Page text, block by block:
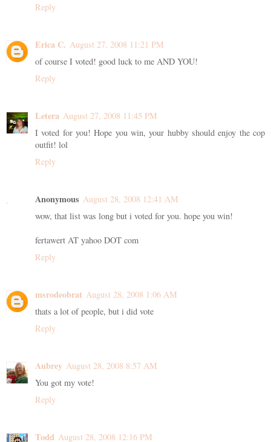
Reply
Erica C. August 27, 2008 11:21 PM
of course I voted! good luck to me AND YOU!
Reply
Letera August 27, 2008 11:45 PM
I voted for you! Hope you win, your hubby should enjoy the cop
outfit! lol
Reply
Anonymous August 28, 2008 12:41 AM
wow, that list was long but i voted for you. hope you win!
fertawert AT yahoo DOT com
Reply
msrodeobrat August 28, 2008 1:06 AM
thats a lot of people, but i did vote
Reply
Aubrey August 28, 2008 8:57 AM
You got my vote!
Reply
Todd August 28, 2008 12:16 PM